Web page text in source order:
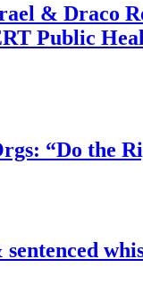
& Draco
Public
“Do the